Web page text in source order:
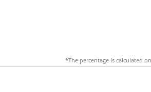
*The percentage is calculated